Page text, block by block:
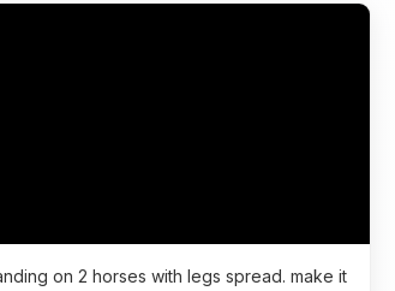
on 2 horses with legs spread. make it